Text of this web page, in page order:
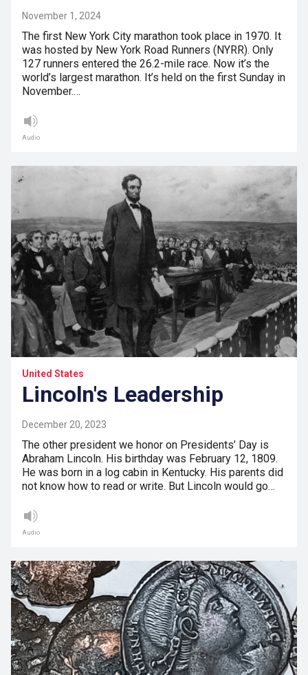
November 1, 2024
The first New York City marathon took place in 1970. It
was hosted by New York Road Runners (NYRR). Only
127 runners entered the 26.2-mile race. Now it’s the
world’s largest marathon. It’s held on the first Sunday in
November.…
Audio
United States
Lincoln's Leadership
December 20, 2023
The other president we honor on Presidents’ Day is
Abraham Lincoln. His birthday was February 12, 1809.
He was born in a log cabin in Kentucky. His parents did
not know how to read or write. But Lincoln would go…
Audio